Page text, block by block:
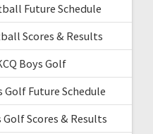
Future Schedule
Scores & Results
Boys Golf
Golf Future Schedule
Scores & Results